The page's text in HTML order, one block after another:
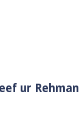
ur Rehman